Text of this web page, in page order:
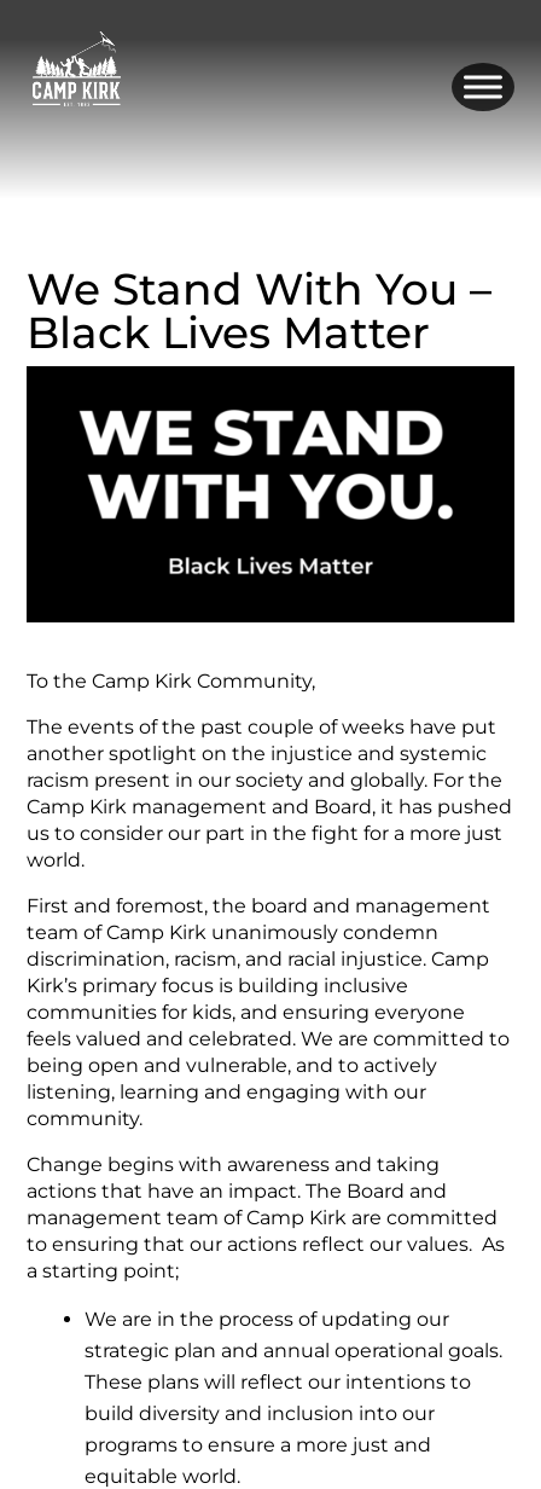
content
We Stand With You –
Black Lives Matter
To the Camp Kirk Community,
The events of the past couple of weeks have put
another spotlight on the injustice and systemic
racism present in our society and globally. For the
Camp Kirk management and Board, it has pushed
us to consider our part in the fight for a more just
world.
First and foremost, the board and management
team of Camp Kirk unanimously condemn
discrimination, racism, and racial injustice. Camp
Kirk’s primary focus is building inclusive
communities for kids, and ensuring everyone
feels valued and celebrated. We are committed to
being open and vulnerable, and to actively
listening, learning and engaging with our
community.
Change begins with awareness and taking
actions that have an impact. The Board and
management team of Camp Kirk are committed
to ensuring that our actions reflect our values. As
a starting point;
We are in the process of updating our
strategic plan and annual operational goals.
These plans will reflect our intentions to
build diversity and inclusion into our
programs to ensure a more just and
equitable world.